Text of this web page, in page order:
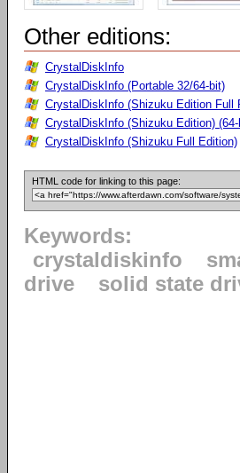
Other editions:
CrystalDiskInfo
CrystalDiskInfo (Portable 32/64-bit)
CrystalDiskInfo (Shizuku Edition Full
CrystalDiskInfo (Shizuku Edition)
CrystalDiskInfo (Shizuku Full Edition)
HTML code for linking to this page:
Keywords:
crystaldiskinfo
drive
solid state